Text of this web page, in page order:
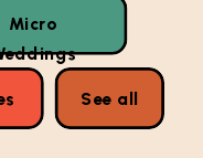
Micro
See all